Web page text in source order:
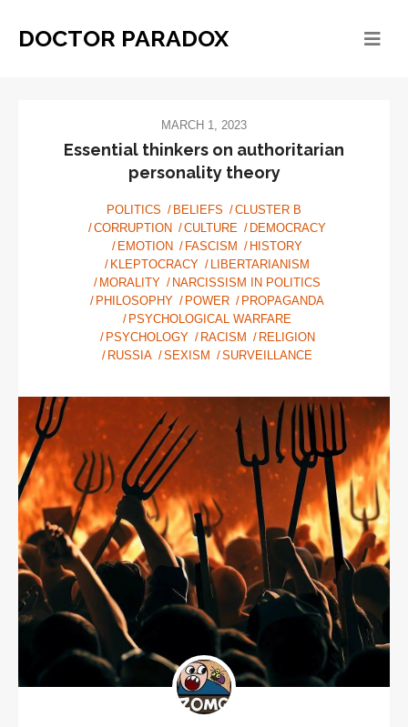
DOCTOR PARADOX
MARCH 1, 2023
Essential thinkers on authoritarian
personality theory
POLITICS BELIEFS
CLUSTER B
CORRUPTION
CULTURE
DEMOCRACY
EMOTION
FASCISM
HISTORY
KLEPTOCRACY
LIBERTARIANISM
MORALITY
NARCISSISM IN POLITICS
PHILOSOPHY
POWER
PROPAGANDA
PSYCHOLOGICAL WARFARE
PSYCHOLOGY
RACISM
RELIGION
RUSSIA
SEXISM SURVEILLANCE